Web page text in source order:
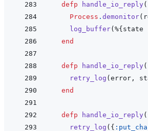
defp handle_io_reply(
Process . demonitor(
log_buffer( %{ state
end
defp handle_io_reply(
retry_log ( error ,
end
defp handle_io_reply(
retry_log ( {